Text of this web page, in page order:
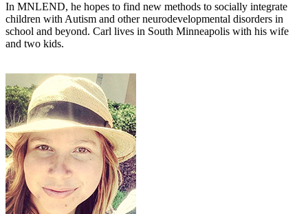
In MNLEND, he hopes to find new methods to socially integrate
children with Autism and other neurodevelopmental disorders in
school and beyond. Carl lives in South Minneapolis with his wife
and two kids.